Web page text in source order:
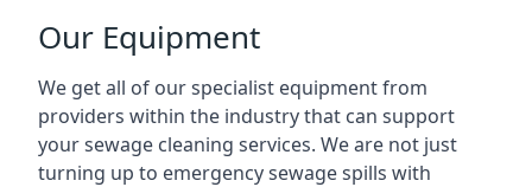
Our Equipment
We get all of our specialist equipment from
providers within the industry that can support
your sewage cleaning services. We are not just
turning up to emergency sewage spills with